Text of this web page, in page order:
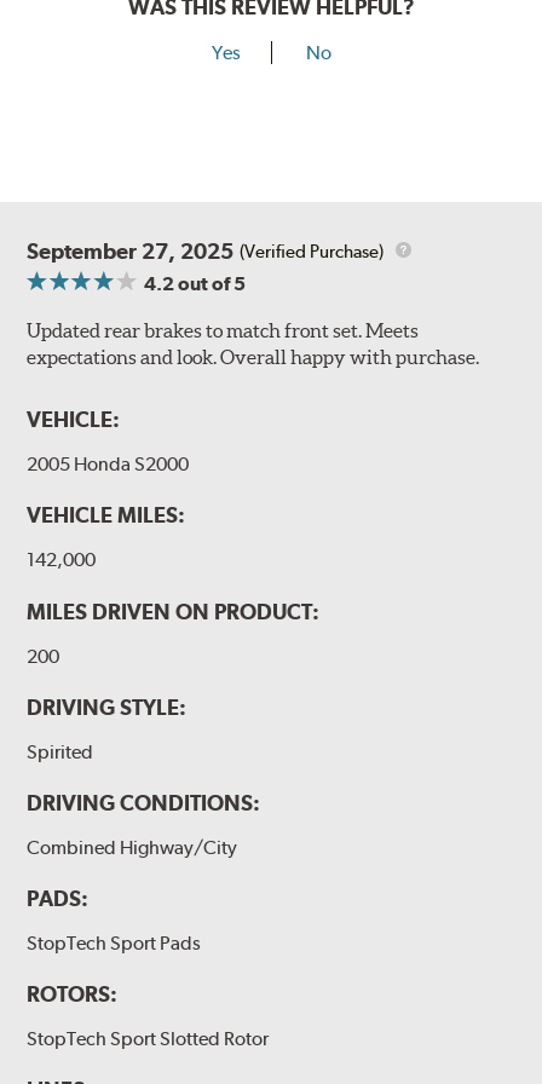
WAS THIS REVIEW HELPFUL?
Yes No
September 27, 2025 (Verified Purchase)
4.2out of 5
Updated rear brakes to match front set. Meets
expectations and look. Overall happy with purchase.
VEHICLE:
2005 Honda S2000
VEHICLE MILES:
142,000
MILES DRIVEN ON PRODUCT:
200
DRIVING STYLE:
Spirited
DRIVING CONDITIONS:
Combined Highway/City
PADS:
StopTech Sport Pads
ROTORS:
StopTech Sport Slotted Rotor